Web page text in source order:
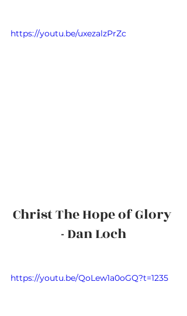
https://youtu.be/uxezalzPrZc
Christ The Hope of Glory
- Dan Loch
https://youtu.be/QoLew1a0oGQ?t=1235